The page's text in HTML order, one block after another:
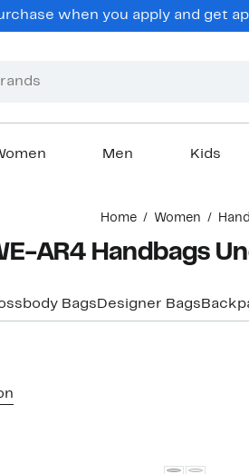
when you apply and get
Men Kids
Home Women
AR4 Handbags
Bags Designer Bags